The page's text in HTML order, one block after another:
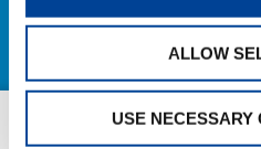
ALLOW
USE NECESSARY